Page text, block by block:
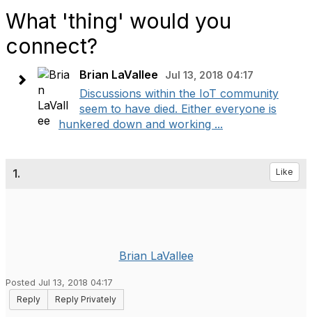
What 'thing' would you
connect?
Brian LaVallee Jul 13, 2018 04:17
Discussions within the IoT community
seem to have died. Either everyone is
hunkered down and working ...
1. Like
Brian LaVallee
Posted Jul 13, 2018 04:17
Reply
Reply Privately